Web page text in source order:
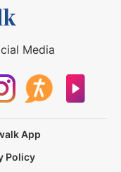
Media
App
Policy